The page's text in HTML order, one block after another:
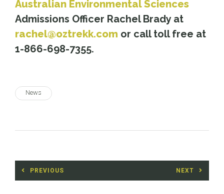
Australian Environmental Sciences
Admissions Officer Rachel Brady at
rachel@oztrekk.com or call toll free at
1-866-698-7355.
News
Post
navigation
PREVIOUS NEXT